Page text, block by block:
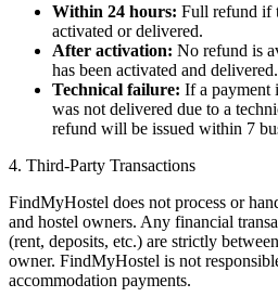
Within 24 hours: Full refund if
activated or delivered.
After activation: No refund is
has been activated and delivered.
Technical failure: If a payment
was not delivered due to a
refund will be issued within 7
4. Third-Party Transactions
FindMyHostel does not process or
and hostel owners. Any financial
(rent, deposits, etc.) are strictly
owner. FindMyHostel is not
accommodation payments.